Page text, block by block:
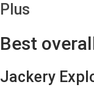
Plus
Best
Jackery